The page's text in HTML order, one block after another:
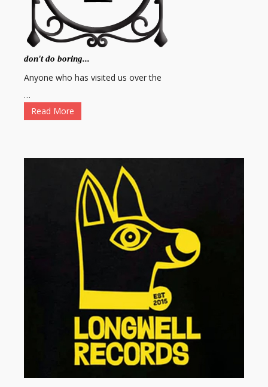
don't do boring...
Anyone who has visited us over the
…
Read More